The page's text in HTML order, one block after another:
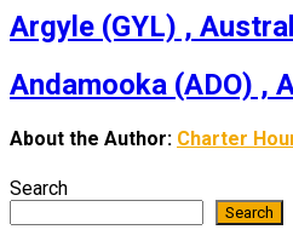
Argyle (GYL) ,
Andamooka (ADO) ,
About the Author: Charter
Search
Search